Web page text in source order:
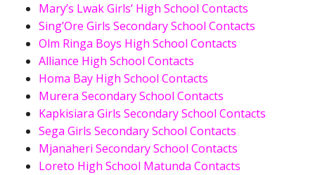
Mary’s Lwak Girls’ High School Contacts
Sing’Ore Girls Secondary School Contacts
Olm Ringa Boys High School Contacts
Alliance High School Contacts
Homa Bay High School Contacts
Murera Secondary School Contacts
Kapkisiara Girls Secondary School Contacts
Sega Girls Secondary School Contacts
Mjanaheri Secondary School Contacts
Loreto High School Matunda Contacts